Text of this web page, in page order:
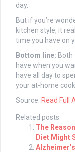
day.
But if you’re
kitchen style, it
time you have on
Bottom line: Both
have when you
have all day to
your at-home
Source: Read Full
Related posts:
The
Diet Might